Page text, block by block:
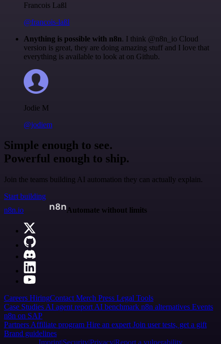
Francois Laßl
@francois-laßl
Anything is possible with n8n. I think @n8n_io Cloud
version is great, they are doing amazing stuff and I love that
everything is available to look at on Github.
Jodie M
@jodiem
Simple enough to see.
Powerful enough to ship.
Join the teams building AI automation they can actually explain.
Start building
n8n.io
Automate without limits
Careers HiringContact Merch Press Legal Tools
Case Studies AI agent report AI benchmark n8n alternatives Events
n8n on SAP
Partners Affiliate program Hire an expert Join user tests, get a gift
Brand guidelines